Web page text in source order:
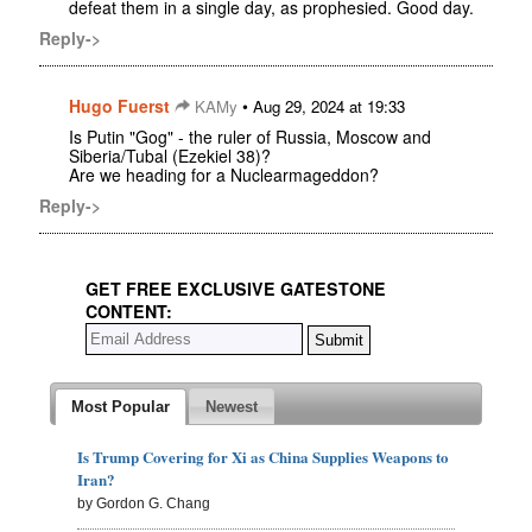
defeat them in a single day, as prophesied. Good day.
Reply->
Hugo Fuerst KAMy • Aug 29, 2024 at 19:33
Is Putin "Gog" - the ruler of Russia, Moscow and
Siberia/Tubal (Ezekiel 38)?
Are we heading for a Nuclearmageddon?
Reply->
GET FREE EXCLUSIVE GATESTONE
CONTENT:
Most Popular Newest
Is Trump Covering for Xi as China Supplies Weapons to
Iran?
by Gordon G. Chang